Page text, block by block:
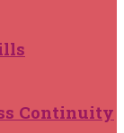
£ 4800
Continuity